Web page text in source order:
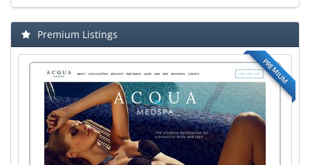
Premium Listings
PREMIUM